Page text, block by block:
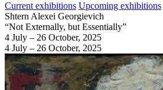
Current exhibitions Upcoming exhibitions
Shtern Alexei Georgievich
“Not Externally, but Essentially”
4 July – 26 October, 2025
4 July – 26 October, 2025